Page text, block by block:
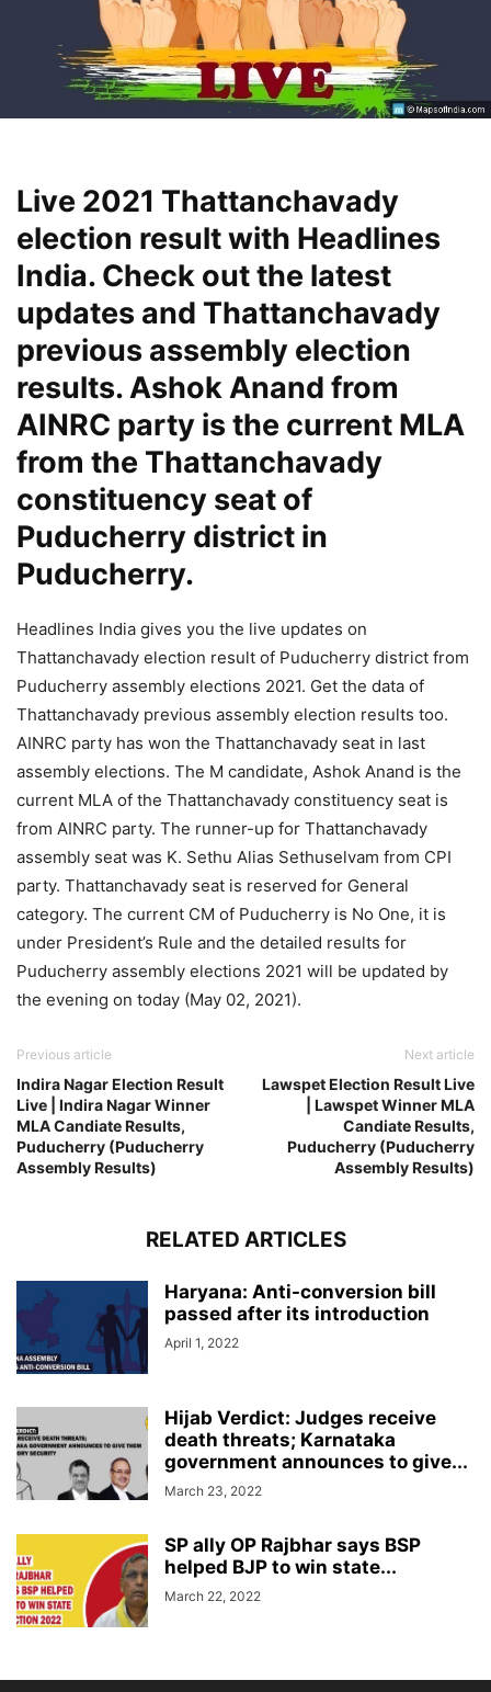
Live 2021 Thattanchavady
election result with Headlines
India. Check out the latest
updates and Thattanchavady
previous assembly election
results. Ashok Anand from
AINRC party is the current MLA
from the Thattanchavady
constituency seat of
Puducherry district in
Puducherry.
Headlines India gives you the live updates on
Thattanchavady election result of Puducherry district from
Puducherry assembly elections 2021. Get the data of
Thattanchavady previous assembly election results too.
AINRC party has won the Thattanchavady seat in last
assembly elections. The M candidate, Ashok Anand is the
current MLA of the Thattanchavady constituency seat is
from AINRC party. The runner-up for Thattanchavady
assembly seat was K. Sethu Alias Sethuselvam from CPI
party. Thattanchavady seat is reserved for General
category. The current CM of Puducherry is No One, it is
under President’s Rule and the detailed results for
Puducherry assembly elections 2021 will be updated by
the evening on today (May 02, 2021).
Previous article
Indira Nagar Election Result
Live | Indira Nagar Winner
MLA Candiate Results,
Puducherry (Puducherry
Assembly Results)
Next article
Lawspet Election Result Live
| Lawspet Winner MLA
Candiate Results,
Puducherry (Puducherry
Assembly Results)
RELATED ARTICLES
Haryana: Anti-conversion bill
passed after its introduction
April 1, 2022
Hijab Verdict: Judges receive
death threats; Karnataka
government announces to give...
March 23, 2022
SP ally OP Rajbhar says BSP
helped BJP to win state...
March 22, 2022